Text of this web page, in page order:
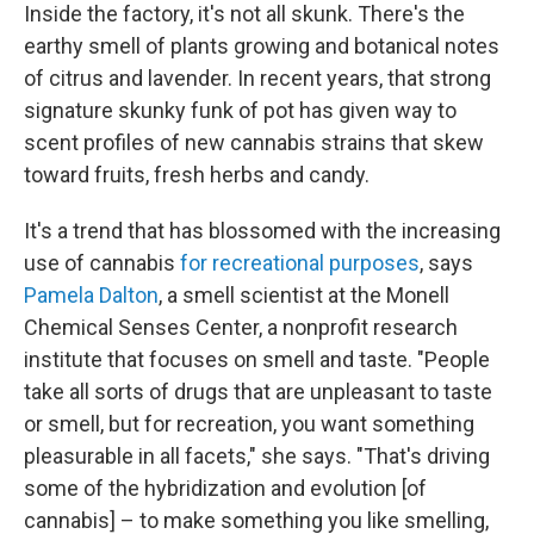
Inside the factory, it's not all skunk. There's the
earthy smell of plants growing and botanical notes
of citrus and lavender. In recent years, that strong
signature skunky funk of pot has given way to
scent profiles of new cannabis strains that skew
toward fruits, fresh herbs and candy.
It's a trend that has blossomed with the increasing
use of cannabis for recreational purposes, says
Pamela Dalton, a smell scientist at the Monell
Chemical Senses Center, a nonprofit research
institute that focuses on smell and taste. "People
take all sorts of drugs that are unpleasant to taste
or smell, but for recreation, you want something
pleasurable in all facets," she says. "That's driving
some of the hybridization and evolution [of
cannabis] – to make something you like smelling,